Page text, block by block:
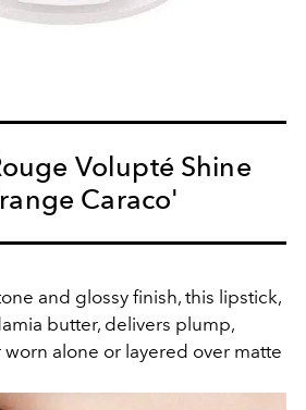
Volupté Shine
Caraco'
and glossy finish, this lipstick,
butter, delivers plump,
alone or layered over matte